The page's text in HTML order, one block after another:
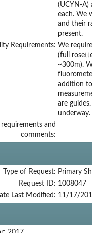
(UCYN-A)
each. We
and their
present.
Requirements: We
(full
~300m).
addition
are
underway.
and
comments:
Type of Request: Primary
Request ID: 1008047
Last Modified: 11/17/